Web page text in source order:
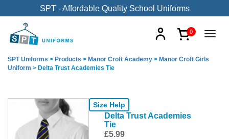
SPT - Affordable Quality School Uniforms
0
SPT Uniforms > Products > Manor Croft Academy > Manor Croft Girls
Uniform > Delta Trust Academies Tie
Size Help
Delta Trust Academies
Tie
£5.99